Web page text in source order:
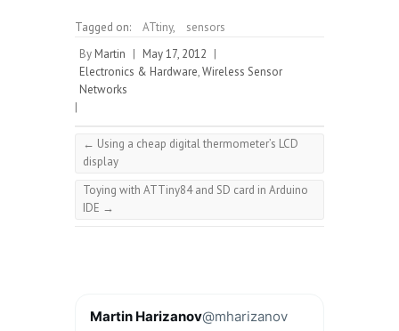
Tagged on: ATtiny,
sensors
By Martin | May 17, 2012 |
Electronics & Hardware,Wireless Sensor
Networks
|
← Using a cheap digital thermometer’s LCD
display
Toying with ATTiny84 and SD card in Arduino
IDE →
Martin Harizanov@mharizanov